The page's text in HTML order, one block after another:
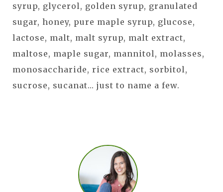
syrup, glycerol, golden syrup, granulated
sugar, honey, pure maple syrup, glucose,
lactose, malt, malt syrup, malt extract,
maltose, maple sugar, mannitol, molasses,
monosaccharide, rice extract, sorbitol,
sucrose, sucanat... just to name a few.